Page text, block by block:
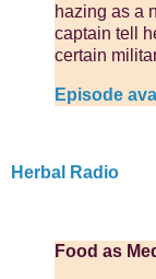
hazing as a
captain tell
certain
Episode
Herbal Radio
Food as